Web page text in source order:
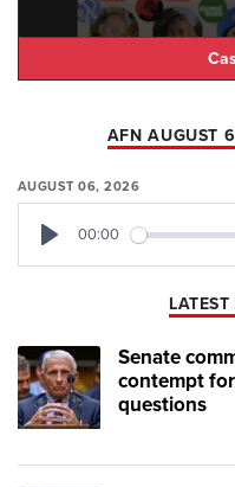
AFN AUGUST
AUGUST 06, 2026
00:00
Senate
contempt
questions